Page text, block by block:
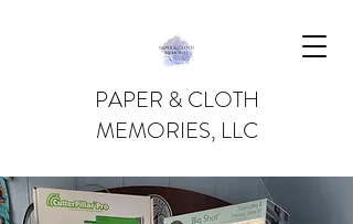
PAPER & CLOTH
MEMORIES, LLC